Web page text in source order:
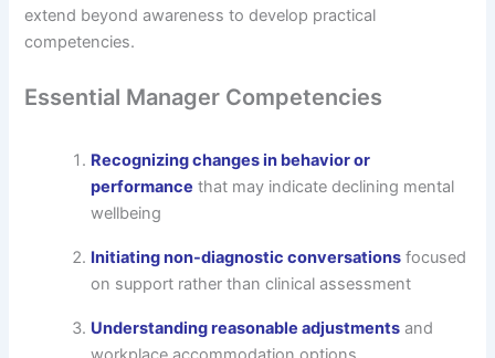
extend beyond awareness to develop practical
competencies.
Essential Manager Competencies
Recognizing changes in behavior or
performance that may indicate declining mental
wellbeing
Initiating non-diagnostic conversations focused
on support rather than clinical assessment
Understanding reasonable adjustments and